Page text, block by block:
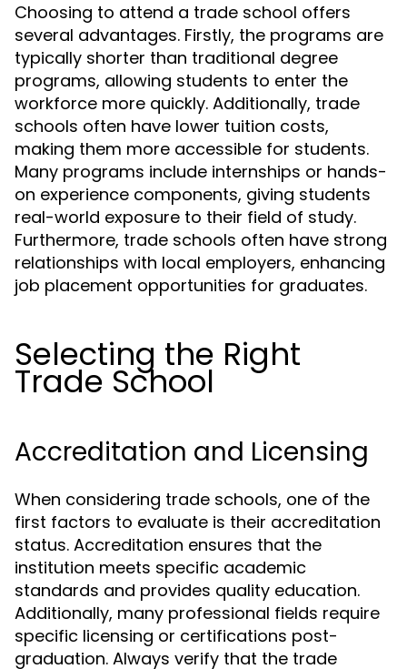
Choosing to attend a trade school offers
several advantages. Firstly, the programs are
typically shorter than traditional degree
programs, allowing students to enter the
workforce more quickly. Additionally, trade
schools often have lower tuition costs,
making them more accessible for students.
Many programs include internships or hands-
on experience components, giving students
real-world exposure to their field of study.
Furthermore, trade schools often have strong
relationships with local employers, enhancing
job placement opportunities for graduates.
Selecting the Right
Trade School
Accreditation and Licensing
When considering trade schools, one of the
first factors to evaluate is their accreditation
status. Accreditation ensures that the
institution meets specific academic
standards and provides quality education.
Additionally, many professional fields require
specific licensing or certifications post-
graduation. Always verify that the trade